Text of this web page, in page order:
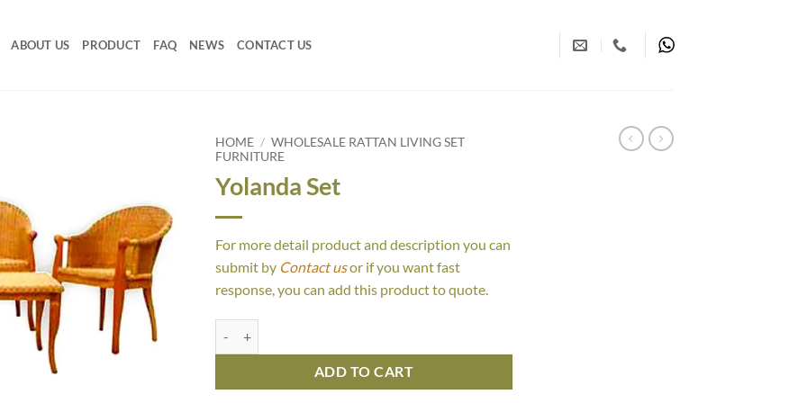
ABOUT US PRODUCT FAQ NEWS CONTACT US
HOME / WHOLESALE RATTAN LIVING SET
FURNITURE
Yolanda Set
For more detail product and description you can
submit by Contact usor if you want fast
response, you can add this product to quote.
ADD TO CART